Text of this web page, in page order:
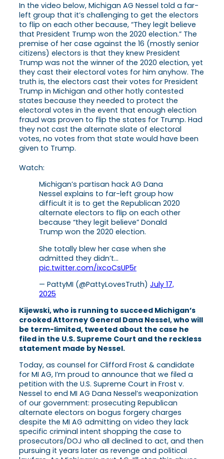
In the video below, Michigan AG Nessel told a far-
left group that it’s challenging to get the electors
to flip on each other because, “They legit believe
that President Trump won the 2020 election.” The
premise of her case against the 16 (mostly senior
citizens) electors is that they knew President
Trump was not the winner of the 2020 election, yet
they cast their electoral votes for him anyhow. The
truth is, the electors cast their votes for President
Trump in Michigan and other hotly contested
states because they needed to protect the
electoral votes in the event that enough election
fraud was proven to flip the states for Trump. Had
they not cast the alternate slate of electoral
votes, no votes from that state would have been
given to Trump.
Watch:
Michigan’s partisan hack AG Dana
Nessel explains to far-left group how
difficult it is to get the Republican 2020
alternate electors to flip on each other
because “they legit believe” Donald
Trump won the 2020 election.
She totally blew her case when she
admitted they didn’t…
pic.twitter.com/ixcoCsUP5r
— PattyMI (@PattyLovesTruth) July 17,
2025
Kijewski, who is running to succeed Michigan’s
crooked Attorney General Dana Nessel, who will
be term-limited, tweeted about the case he
filed in the U.S. Supreme Court and the reckless
statement made by Nessel.
Today, as counsel for Clifford Frost & candidate
for MI AG, I’m proud to announce that we filed a
petition with the U.S. Supreme Court in Frost v.
Nessel to end MI AG Dana Nessel’s weaponization
of our government: prosecuting Republican
alternate electors on bogus forgery charges
despite the MI AG admitting on video they lack
specific criminal intent shopping the case to
prosecutors/DOJ who all declined to act, and then
pursuing it years later as revenge and political